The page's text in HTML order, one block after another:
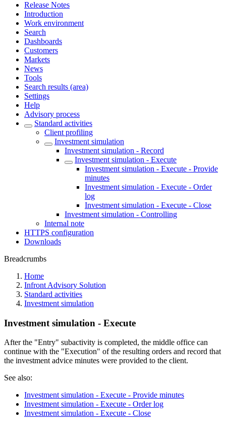
Release Notes
Introduction
Work environment
Search
Dashboards
Customers
Markets
News
Tools
Search results (area)
Settings
Help
Advisory process
Standard activities
Client profiling
Investment simulation
Investment simulation - Record
Investment simulation - Execute
Investment simulation - Execute - Provide
minutes
Investment simulation - Execute - Order
log
Investment simulation - Execute - Close
Investment simulation - Controlling
Internal note
HTTPS configuration
Downloads
Breadcrumbs
Home
Infront Advisory Solution
Standard activities
Investment simulation
Investment simulation - Execute
After the "Entry" subactivity is completed, the middle office can
continue with the "Execution" of the resulting orders and record that
the investment advice minutes were provided to the client.
See also:
Investment simulation - Execute - Provide minutes
Investment simulation - Execute - Order log
Investment simulation - Execute - Close